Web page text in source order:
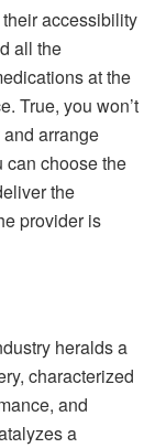
accessibility
all the
at the
True, you won’t
arrange
can choose the
the
provider is
heralds a
characterized
and
a